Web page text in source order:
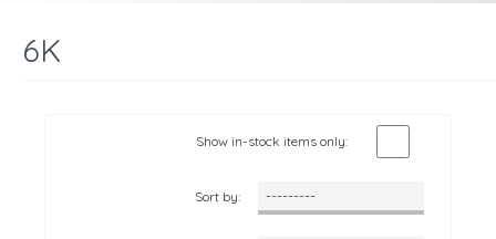
6K
Show in-stock items only:
Sort by: